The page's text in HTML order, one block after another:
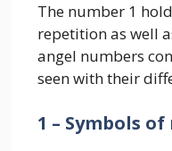
The number 1
repetition as well
angel numbers
seen with their
1 – Symbols